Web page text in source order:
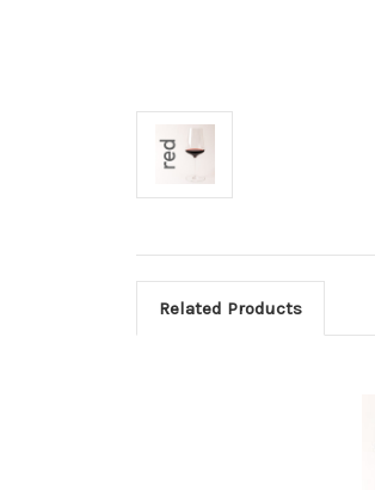
Related Products